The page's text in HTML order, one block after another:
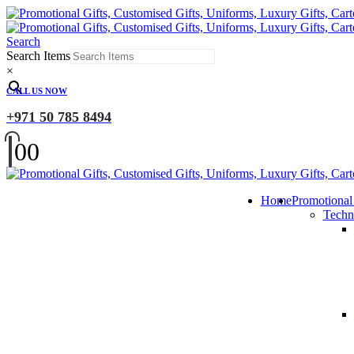
Search
Search Items
×
CALL US NOW
+971 50 785 8494
00
Home